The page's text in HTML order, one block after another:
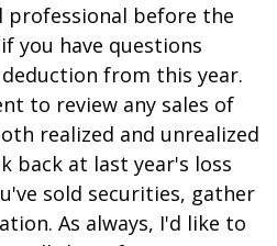
before the
you have questions
from this year.
to review any sales of
realized and unrealized
back at last year's loss
sold securities, gather
As always, I'd like to